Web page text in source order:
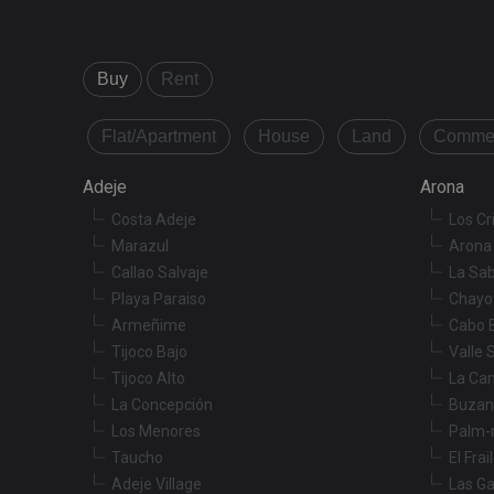
Buy Rent
Flat/Apartment House Land
Adeje
Costa Adeje
Marazul
Callao Salvaje
Playa Paraiso
Armeñime
Tijoco Bajo
Tijoco Alto
La Concepción
Los Menores
Taucho
Adeje Village
Arona
Los
La
Cabo
Valle
La
El
Las
__Secure-